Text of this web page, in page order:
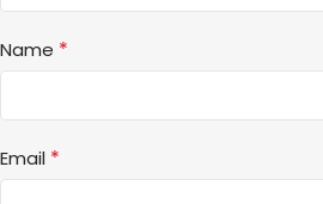
Name *
Email *